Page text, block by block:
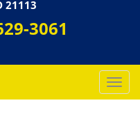
21113
3061
T
o